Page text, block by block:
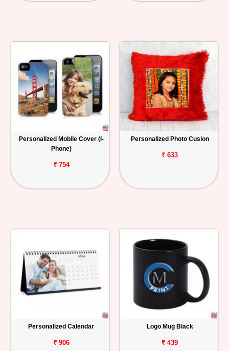
Personalized Mobile Cover (I-
Phone)
₹ 754
Personalized Photo Cusion
₹ 633
Personalized Calendar
₹ 906
Logo Mug Black
₹ 439